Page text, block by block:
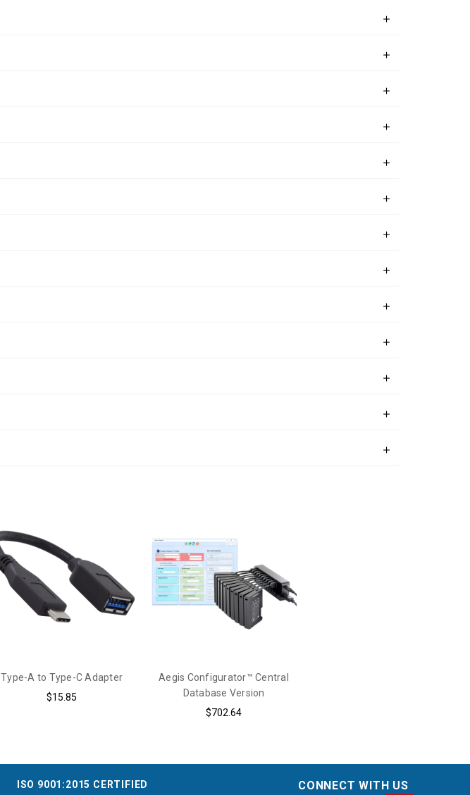
Type-A to Type-C Adapter
$15.85
Aegis Configurator™ Central
Database Version
$702.64
ISO 9001:2015 CERTIFIED CONNECT WITH US